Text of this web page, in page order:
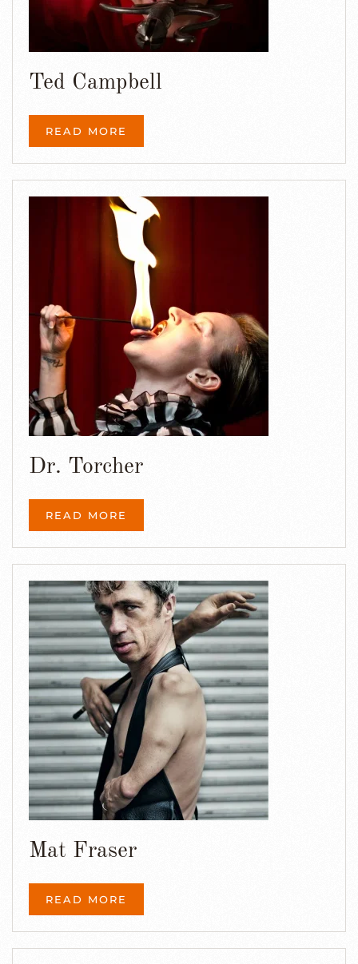
Ted Campbell
READ MORE
Dr. Torcher
READ MORE
Mat Fraser
READ MORE